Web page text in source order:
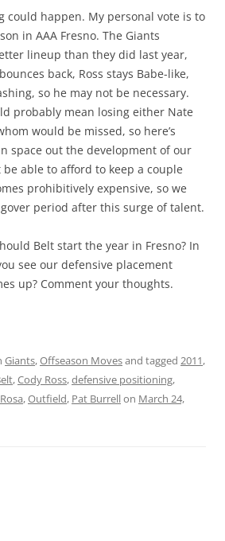
could happen. My personal vote is to
in AAA Fresno. The Giants
lineup than they did last year,
back, Ross stays Babe-like,
so he may not be necessary.
probably mean losing either Nate
would be missed, so here’s
space out the development of our
able to afford to keep a couple
prohibitively expensive, so we
period after this surge of talent.
Belt start the year in Fresno? In
see our defensive placement
up? Comment your thoughts.
Giants,Offseason Movesand tagged 2011,
,Cody Ross,defensive positioning,
,Outfield, Pat Burrellon March 24,